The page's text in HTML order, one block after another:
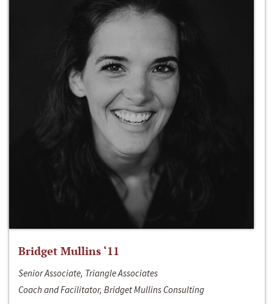
Bridget Mullins ‘11
Senior Associate, Triangle Associates
Coach and Facilitator, Bridget Mullins Consulting